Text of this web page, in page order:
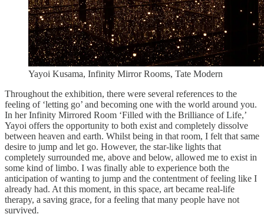
Yayoi Kusama, Infinity Mirror Rooms, Tate Modern
Throughout the exhibition, there were several references to the
feeling of ‘letting go’ and becoming one with the world around you.
In her Infinity Mirrored Room ‘Filled with the Brilliance of Life,’
Yayoi offers the opportunity to both exist and completely dissolve
between heaven and earth. Whilst being in that room, I felt that same
desire to jump and let go. However, the star-like lights that
completely surrounded me, above and below, allowed me to exist in
some kind of limbo. I was finally able to experience both the
anticipation of wanting to jump and the contentment of feeling like I
already had. At this moment, in this space, art became real-life
therapy, a saving grace, for a feeling that many people have not
survived.